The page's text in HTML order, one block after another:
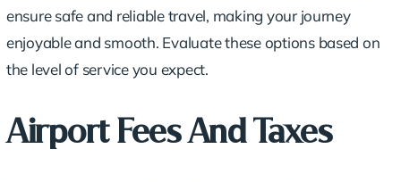
ensure safe and reliable travel, making your journey
enjoyable and smooth. Evaluate these options based on
the level of service you expect.
Airport Fees And Taxes